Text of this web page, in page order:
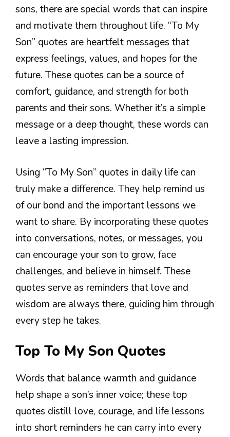
sons, there are special words that can inspire
and motivate them throughout life. “To My
Son” quotes are heartfelt messages that
express feelings, values, and hopes for the
future. These quotes can be a source of
comfort, guidance, and strength for both
parents and their sons. Whether it’s a simple
message or a deep thought, these words can
leave a lasting impression.
Using “To My Son” quotes in daily life can
truly make a difference. They help remind us
of our bond and the important lessons we
want to share. By incorporating these quotes
into conversations, notes, or messages, you
can encourage your son to grow, face
challenges, and believe in himself. These
quotes serve as reminders that love and
wisdom are always there, guiding him through
every step he takes.
Top To My Son Quotes
Words that balance warmth and guidance
help shape a son’s inner voice; these top
quotes distill love, courage, and life lessons
into short reminders he can carry into every